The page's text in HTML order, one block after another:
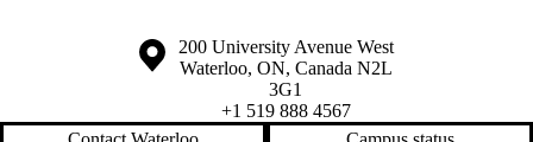
Information about the University of Waterloo
Campus map
200 University Avenue West
Waterloo, ON, Canada N2L
3G1
+1 519 888 4567